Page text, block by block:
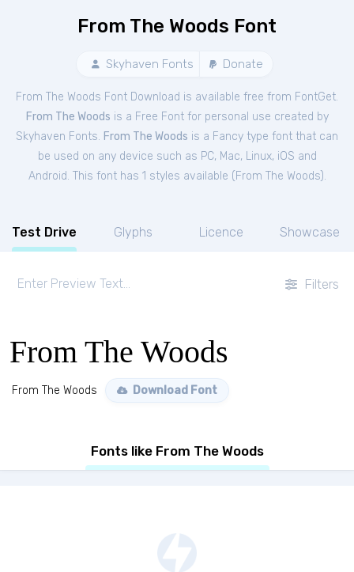
From The Woods Font
Skyhaven Fonts Donate
From The Woods Font Download is available free from FontGet.
From The Woods is a Free Fontfor personal use created by
Skyhaven Fonts. From The Woods is a Fancy type font that can
be used on any device such as PC, Mac, Linux, iOS and
Android. This font has 1 styles available ( From The Woods).
Test Drive Glyphs Licence Showcase
Filters
From The Woods
From The Woods Download Font
Fonts like From The Woods